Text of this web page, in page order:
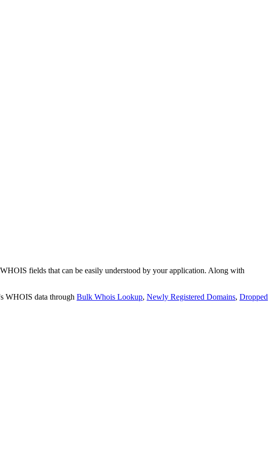
fields that can be easily understood by your application. Along with
WHOIS data through Bulk Whois Lookup, Newly Registered Domains, Dropped